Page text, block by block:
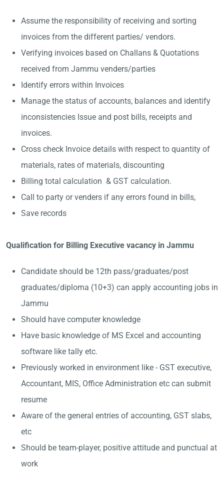
Assume the responsibility of receiving and sorting
invoices from the different parties/ vendors.
Verifying invoices based on Challans & Quotations
received from Jammu venders/parties
Identify errors within Invoices
Manage the status of accounts, balances and identify
inconsistencies Issue and post bills, receipts and
invoices.
Cross check Invoice details with respect to quantity of
materials, rates of materials, discounting
Billing total calculation & GST calculation.
Call to party or venders if any errors found in bills,
Save records
Qualification for Billing Executive vacancy in Jammu
Candidate should be 12th pass/graduates/post
graduates/diploma (10+3) can apply accounting jobs in
Jammu
Should have computer knowledge
Have basic knowledge of MS Excel and accounting
software like tally etc.
Previously worked in environment like - GST executive,
Accountant, MIS, Office Administration etc can submit
resume
Aware of the general entries of accounting, GST slabs,
etc
Should be team-player, positive attitude and punctual at
work